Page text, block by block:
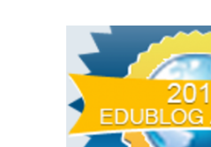
I completely
bloggers for the
Awards. My
apologies to
buddies and